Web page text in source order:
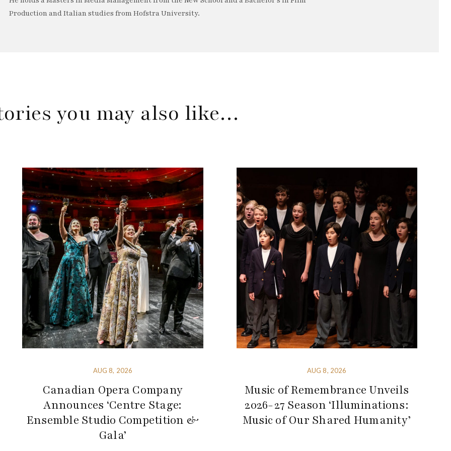
Production and Italian studies from Hofstra University.
you may also like…
AUG 8, 2026
Canadian Opera Company
Announces ‘Centre Stage:
Ensemble Studio Competition &
Gala’
AUG 8, 2026
Music of Remembrance Unveils
2026-27 Season ‘Illuminations:
Music of Our Shared Humanity’